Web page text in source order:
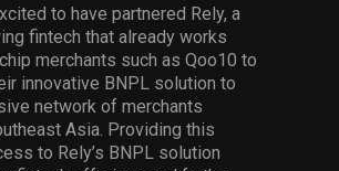
to have partnered Rely, a
fintech that already works
merchants such as Qoo10 to
innovative BNPL solution to
network of merchants
Asia. Providing this
to Rely’s BNPL solution